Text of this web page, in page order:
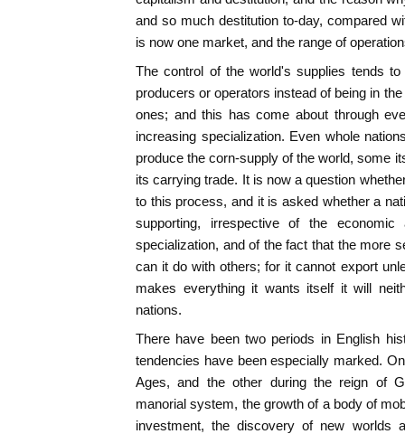
and so much destitution to-day, compared
is now one market, and the range of
The control of the world's supplies tends
producers or operators instead of being in
ones; and this has come about through
increasing specialization. Even whole
produce the corn-supply of the world, some
its carrying trade. It is now a question
to this process, and it is asked whether a
supporting, irrespective of the economic
specialization, and of the fact that the more
can it do with others; for it cannot export
makes everything it wants itself it will
nations.
There have been two periods in English
tendencies have been especially marked.
Ages, and the other during the reign of
manorial system, the growth of a body of
investment, the discovery of new worlds